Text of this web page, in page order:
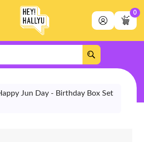
0
Jun Day - Birthday Box Set